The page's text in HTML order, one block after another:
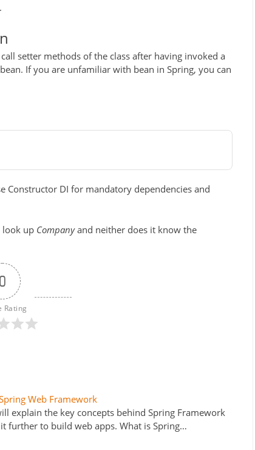
setter methods of the class after having invoked a
If you are unfamiliar with bean in Spring, you can
Constructor DI for mandatory dependencies and
look up Companyand neither does it know the
0
Rating
Web Framework
explain the key concepts behind Spring Framework
further to build web apps. What is Spring…